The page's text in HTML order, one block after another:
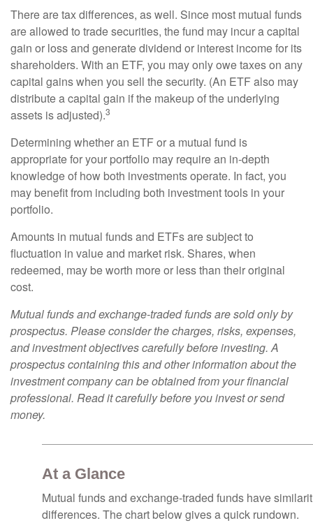
There are tax differences, as well. Since most mutual funds
are allowed to trade securities, the fund may incur a capital
gain or loss and generate dividend or interest income for its
shareholders. With an ETF, you may only owe taxes on any
capital gains when you sell the security. (An ETF also may
distribute a capital gain if the makeup of the underlying
assets is adjusted).3
Determining whether an ETF or a mutual fund is
appropriate for your portfolio may require an in-depth
knowledge of how both investments operate. In fact, you
may benefit from including both investment tools in your
portfolio.
Amounts in mutual funds and ETFs are subject to
fluctuation in value and market risk. Shares, when
redeemed, may be worth more or less than their original
cost.
Mutual funds and exchange-traded funds are sold only by
prospectus. Please consider the charges, risks, expenses,
and investment objectives carefully before investing. A
prospectus containing this and other information about the
investment company can be obtained from your financial
professional. Read it carefully before you invest or send
money.
At a Glance
Mutual funds and exchange-traded funds have
differences. The chart below gives a quick rundown.